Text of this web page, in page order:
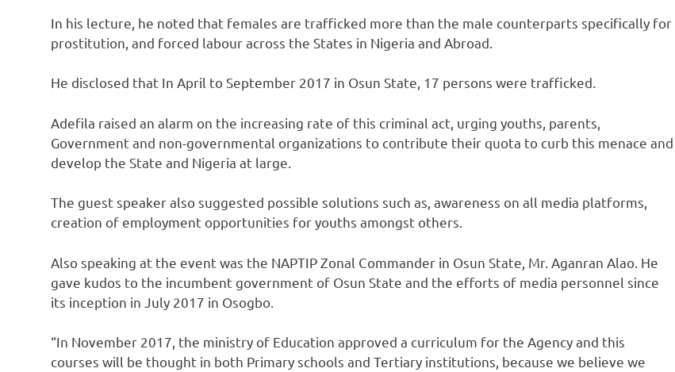
In his lecture, he noted that females are trafficked more than the male counterparts specifically for
prostitution, and forced labour across the States in Nigeria and Abroad.
He disclosed that In April to September 2017 in Osun State, 17 persons were trafficked.
Adefila raised an alarm on the increasing rate of this criminal act, urging youths, parents,
Government and non-governmental organizations to contribute their quota to curb this menace and
develop the State and Nigeria at large.
The guest speaker also suggested possible solutions such as, awareness on all media platforms,
creation of employment opportunities for youths amongst others.
Also speaking at the event was the NAPTIP Zonal Commander in Osun State, Mr. Aganran Alao. He
gave kudos to the incumbent government of Osun State and the efforts of media personnel since
its inception in July 2017 in Osogbo.
“In November 2017, the ministry of Education approved a curriculum for the Agency and this
courses will be thought in both Primary schools and Tertiary institutions, because we believe we